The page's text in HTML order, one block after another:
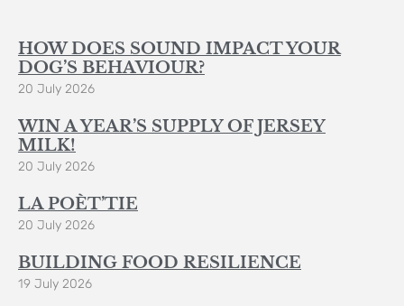
HOW DOES SOUND IMPACT YOUR
DOG’S BEHAVIOUR?
20 July 2026
WIN A YEAR’S SUPPLY OF JERSEY
MILK!
20 July 2026
LA POÈT’TIE
20 July 2026
BUILDING FOOD RESILIENCE
19 July 2026